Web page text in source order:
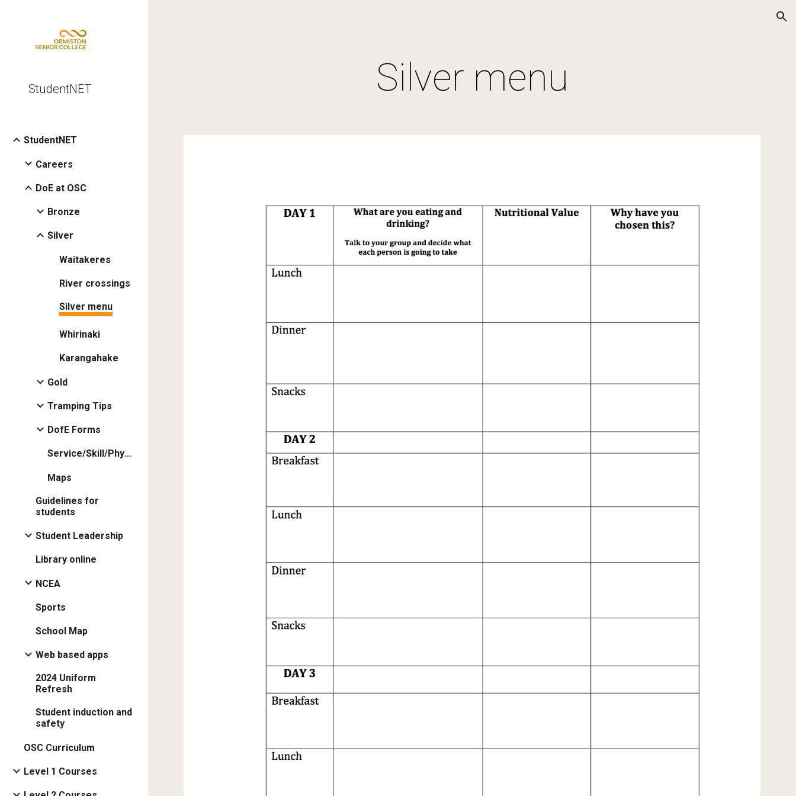
StudentNET
StudentNET
Careers
DoE at OSC
Bronze
Silver
Waitakeres
River crossings
Silver menu
Whirinaki
Karangahake
Gold
Tramping Tips
DofE Forms
Service/Skill/Physical
Maps
Guidelines for
students
Student Leadership
Library online
NCEA
Sports
School Map
Web based apps
2024 Uniform
Refresh
Student induction and
safety
OSC Curriculum
Level 1 Courses
Silver menu